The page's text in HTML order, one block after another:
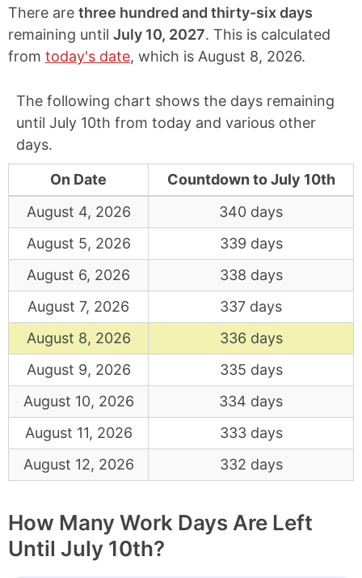
There are three hundred and thirty-six days
remaining until July 10, 2027. This is calculated
from today's date, which is August 8, 2026.
The following chart shows the days remaining
until July 10th from today and various other
days.
On Date
Countdown to July 10th
August 4, 2026
340 days
August 5, 2026
339 days
August 6, 2026
338 days
August 7, 2026
337 days
August 8, 2026
336 days
August 9, 2026
335 days
August 10, 2026
334 days
August 11, 2026
333 days
August 12, 2026
332 days
How Many Work Days Are Left
Until July 10th?